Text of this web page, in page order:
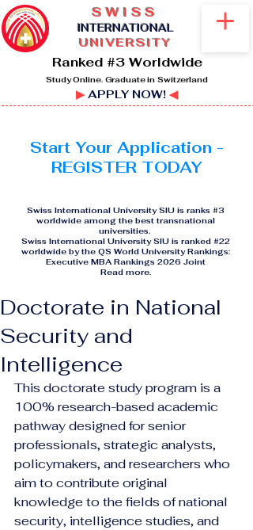
SWISS
INTERNATIONAL
UNIVERSITY
Ranked #3 Worldwide
Study Online. Graduate in Switzerland
▶APPLY NOW! ◀
Start Your Application -
REGISTER TODAY
Swiss International University SIU is ranks #3
worldwide among the best transnational
universities.
Swiss International University SIU is ranked #22
worldwide by the QS World University Rankings:
Executive MBA Rankings 2026 Joint
Read more.
Doctorate in National
Security and
Intelligence
This doctorate study program is a
100% research-based academic
pathway designed for senior
professionals, strategic analysts,
policymakers, and researchers who
aim to contribute original
knowledge to the fields of national
security, intelligence studies, and